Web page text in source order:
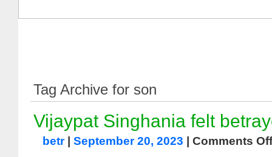
Tag Archive for son
Vijaypat Singhania felt
betr| September 20, 2023 Comments Off